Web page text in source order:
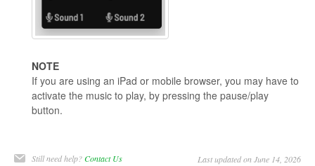
NOTE
If you are using an iPad or mobile browser, you may have to
activate the music to play, by pressing the pause/play
button.
Still need help?Contact Us Last updated on June 14, 2026